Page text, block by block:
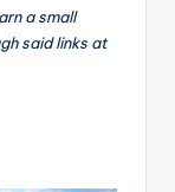
a small
said links at